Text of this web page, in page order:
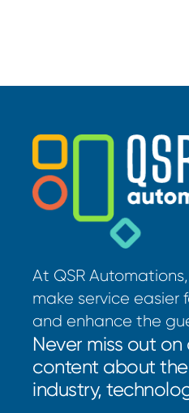
At QSR
make service easier
and enhance the
Never miss out
content about
industry,